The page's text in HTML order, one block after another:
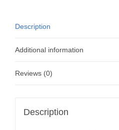
Description
Additional information
Reviews (0)
Description